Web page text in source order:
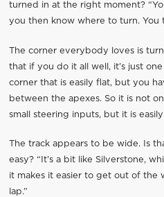
turned in at the right moment?
you then know where to turn. You
The corner everybody loves is
that if you do it all well, it’s just
corner that is easily flat, but you
between the apexes. So it is not
small steering inputs, but it is
The track appears to be wide. Is
easy? “It’s a bit like Silverstone,
it makes it easier to get out of the
lap.”